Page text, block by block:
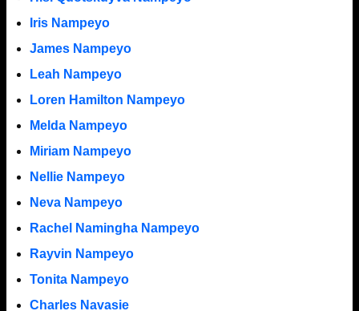
Iris Nampeyo
James Nampeyo
Leah Nampeyo
Loren Hamilton Nampeyo
Melda Nampeyo
Miriam Nampeyo
Nellie Nampeyo
Neva Nampeyo
Rachel Namingha Nampeyo
Rayvin Nampeyo
Tonita Nampeyo
Charles Navasie